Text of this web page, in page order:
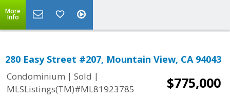
More
Info
280 Easy Street #207, Mountain View, CA 94043
Condominium | Sold |
MLSListings(TM)#ML81923785
$775,000